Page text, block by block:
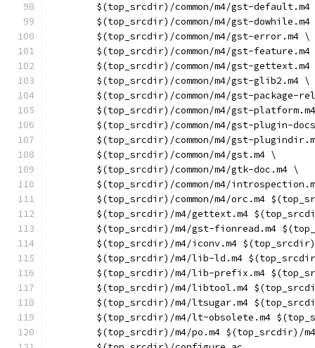
$(top_srcdir)/common/m4/gst-default.m4
$(top_srcdir)/common/m4/gst-dowhile.m4
	$(top_srcdir)/common/m4/gst-error.m4 \
$(top_srcdir)/common/m4/gst-feature.m4
$(top_srcdir)/common/m4/gst-gettext.m4
	$(top_srcdir)/common/m4/gst-glib2.m4 \
$(top_srcdir)/common/m4/gst-package-
$(top_srcdir)/common/m4/gst-
$(top_srcdir)/common/m4/gst-plugin-
$(top_srcdir)/common/m4/gst-
	$(top_srcdir)/common/m4/gst.m4 \
	$(top_srcdir)/common/m4/gtk-doc.m4 \
$(top_srcdir)/common/m4/
$(top_srcdir)/common/m4/orc.m4
$(top_srcdir)/m4/gettext.m4
$(top_srcdir)/m4/gst-fionread.m4
$(top_srcdir)/m4/iconv.m4
$(top_srcdir)/m4/lib-ld.m4
$(top_srcdir)/m4/lib-prefix.m4
$(top_srcdir)/m4/libtool.m4
$(top_srcdir)/m4/ltsugar.m4
$(top_srcdir)/m4/lt~obsolete.m4
$(top_srcdir)/m4/po.m4 $(top_srcdir)/